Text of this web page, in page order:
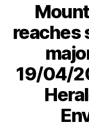
reaches
19/04/